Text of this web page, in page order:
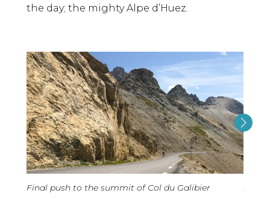
the day; the mighty Alpe d’Huez.
Final push to the summit of Col du Galibier